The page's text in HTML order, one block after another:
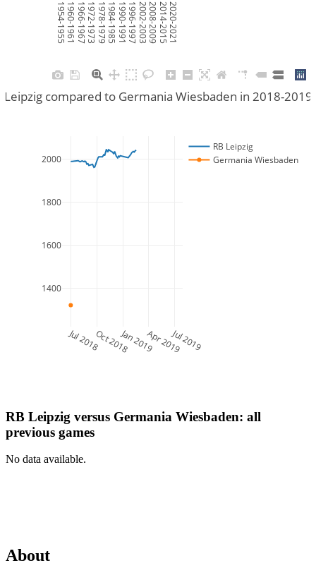
1954-19551960-19611966-19671972-19731978-19791984-19851990-19911996-19972002-20032008-20092014-20152020-2021
Jul 2018Oct 2018Jan 2019Apr 2019Jul 2019
1400
1600
1800
2000
RB Leipzig
Germania Wiesbaden
compared to Germania Wiesbaden in 2018-
RB Leipzig versus Germania Wiesbaden: all
previous games
No data available.
About